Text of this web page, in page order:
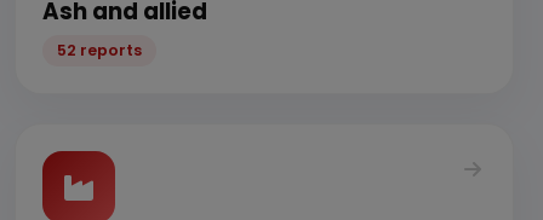
Ash and allied
52 reports